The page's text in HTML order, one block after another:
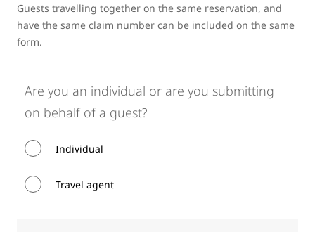
Guests travelling together on the same reservation, and
have the same claim number can be included on the same
form.
Are you an individual or are you submitting
on behalf of a guest?
Individual
Travel agent